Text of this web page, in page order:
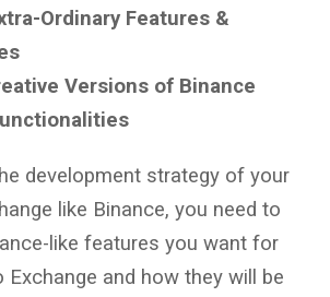
Ordinary Features &
Versions of Binance
development strategy of your
like Binance, you need to
like features you want for
Exchange and how they will be